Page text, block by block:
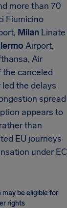
more than 70
Fiumicino
Milan Linate
Airport,
Air
the canceled
the delays
spread
appears to
than
EU journeys
under EC
be eligible for
rights